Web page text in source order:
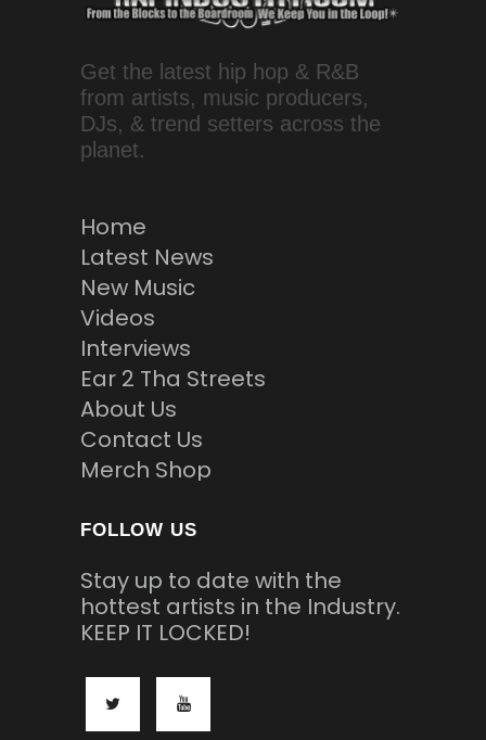
Get the latest hip hop & R&B
from artists, music producers,
DJs, & trend setters across the
planet.
Home
Latest News
New Music
Videos
Interviews
Ear 2 Tha Streets
About Us
Contact Us
Merch Shop
FOLLOW US
Stay up to date with the
hottest artists in the Industry.
KEEP IT LOCKED!